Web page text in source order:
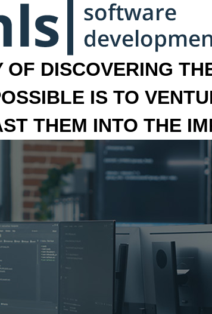
OF DISCOVERING
IS TO
THEM INTO THE